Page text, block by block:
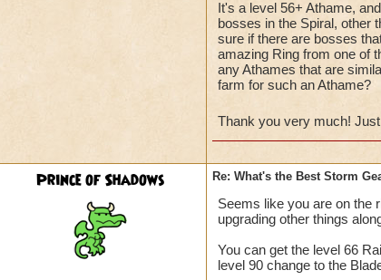
It's a level 56+ Athame,
bosses in the Spiral, other
sure if there are bosses
amazing Ring from one of
any Athames that are
farm for such an Athame?
Thank you very much!
Prince of Shadows Re: What's the Best Storm
Seems like you are on the
upgrading other things
You can get the level 66
level 90 change to the